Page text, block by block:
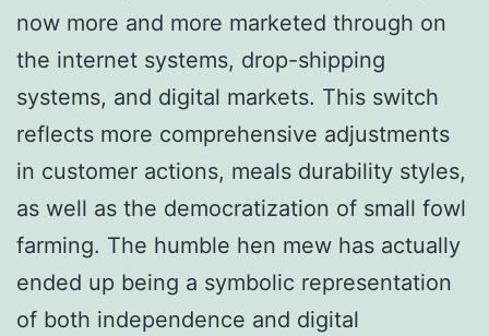
now more and more marketed through on
the internet systems, drop-shipping
systems, and digital markets. This switch
reflects more comprehensive adjustments
in customer actions, meals durability styles,
as well as the democratization of small fowl
farming. The humble hen mew has actually
ended up being a symbolic representation
of both independence and digital